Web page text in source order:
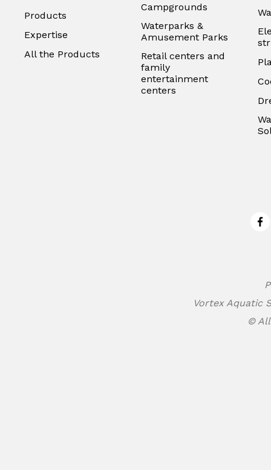
Products
Expertise
All the Products
Campgrounds
Waterparks &
Amusement Parks
Retail centers and
family
entertainment
centers
Vortex Aquatic
©